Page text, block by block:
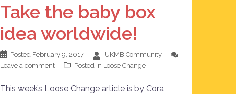
Take the baby box
idea worldwide!
Posted February 9, 2017
UKMB Community
Leave a comment
Posted in Loose Change
This week’s Loose Change article is by Cora